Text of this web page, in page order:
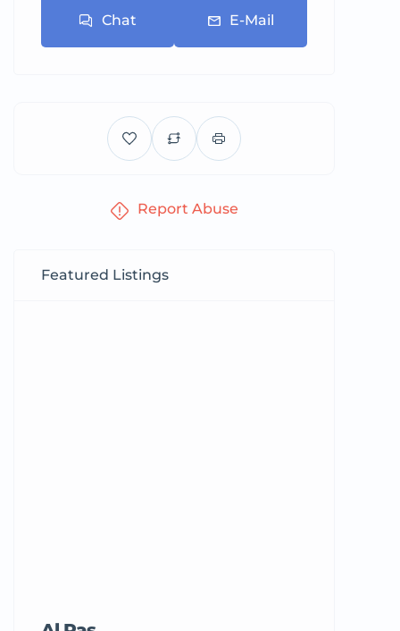
Chat E-Mail
Report Abuse
Featured Listings